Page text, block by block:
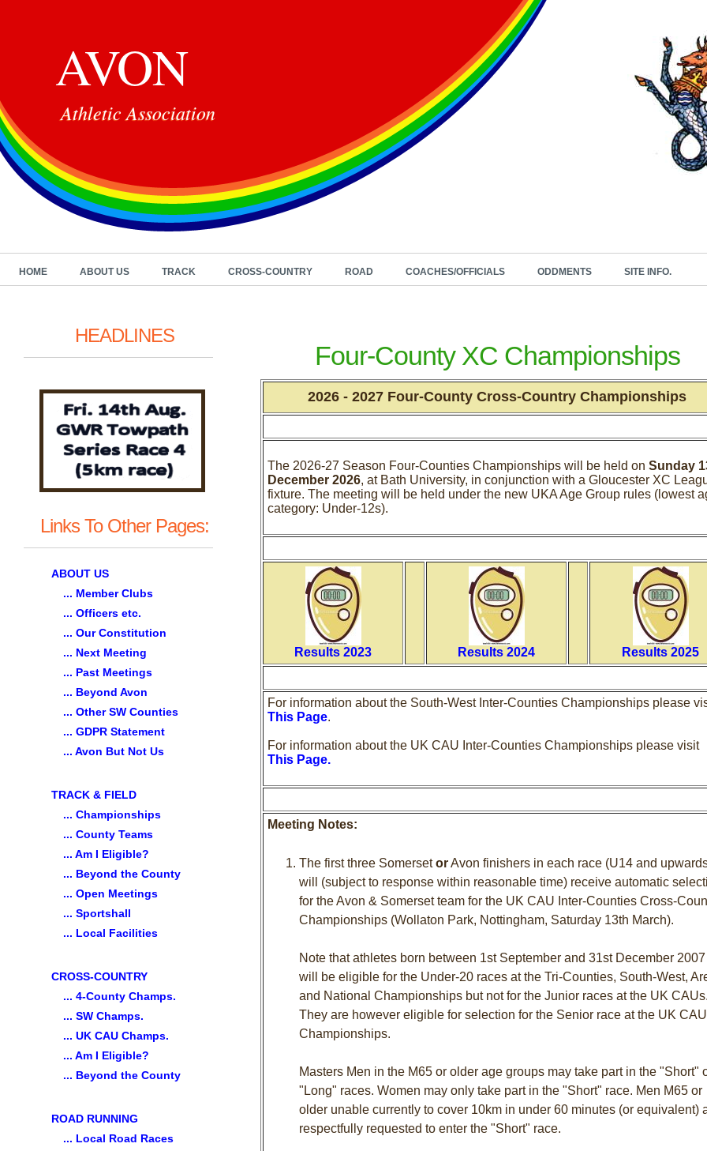
AVON
Athletic Association
HOME ABOUT US TRACK CROSS-COUNTRY ROAD COACHES/OFFICIALS ODDMENTS SITE INFO.
Four-County XC Championships
2026 - 2027 Four-County Cross-Country Championships
The 2026-27 Season Four-Counties Championships will be held on Sunday
December 2026, at Bath University, in conjunction with a Gloucester XC
fixture. The meeting will be held under the new UKA Age Group rules (lowest
category: Under-12s).
Results 2023 Results 2024 Results 2025
For information about the South-West Inter-Counties Championships please
This Page.
For information about the UK CAU Inter-Counties Championships please visit
This Page.
Meeting Notes:
The first three SomersetorAvon finishers in each race (U14 and
will (subject to response within reasonable time) receive automatic
for the Avon & Somerset team for the UK CAU Inter-Counties Cross-
Championships (Wollaton Park, Nottingham, Saturday 13th March).
Note that athletes born between 1st September and 31st December 2007
will be eligible for the Under-20 races at the Tri-Counties, South-West,
and National Championships but not for the Junior races at the UK CAUs.
They are however eligible for selection for the Senior race at the UK CAU
Championships.
Masters Men in the M65 or older age groups may take part in the "Short"
"Long" races. Women may only take part in the "Short" race. Men M65 or
older unable currently to cover 10km in under 60 minutes (or equivalent)
respectfully requested to enter the "Short" race.
HEADLINES
Links To Other Pages:
ABOUT US
... Member Clubs
... Officers etc.
... Our Constitution
... Next Meeting
... Past Meetings
... Beyond Avon
... Other SW Counties
... GDPR Statement
... Avon But Not Us
TRACK & FIELD
... Championships
... County Teams
... Am I Eligible?
... Beyond the County
... Open Meetings
... Sportshall
... Local Facilities
CROSS-COUNTRY
... 4-County Champs.
... SW Champs.
... UK CAU Champs.
... Am I Eligible?
... Beyond the County
ROAD RUNNING
... Local Road Races